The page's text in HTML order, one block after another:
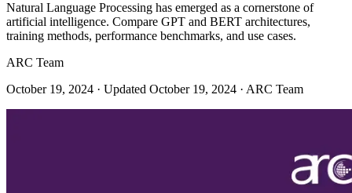
Natural Language Processing has emerged as a cornerstone of
artificial intelligence. Compare GPT and BERT architectures,
training methods, performance benchmarks, and use cases.
ARC Team
October 19, 2024 · Updated October 19, 2024 · ARC Team